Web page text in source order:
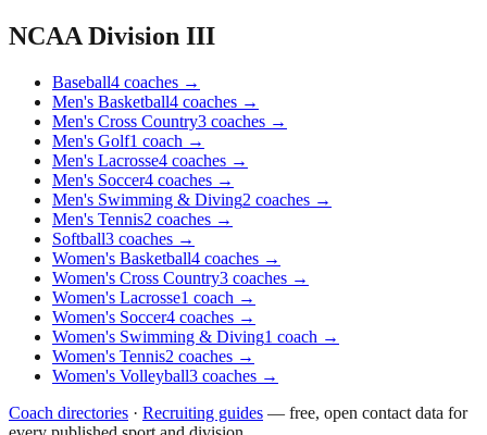
NCAA Division III
Baseball4 coaches →
Men's Basketball4 coaches →
Men's Cross Country3 coaches →
Men's Golf1 coach →
Men's Lacrosse4 coaches →
Men's Soccer4 coaches →
Men's Swimming & Diving2 coaches →
Men's Tennis2 coaches →
Softball3 coaches →
Women's Basketball4 coaches →
Women's Cross Country3 coaches →
Women's Lacrosse1 coach →
Women's Soccer4 coaches →
Women's Swimming & Diving1 coach →
Women's Tennis2 coaches →
Women's Volleyball3 coaches →
Coach directories · Recruiting guides — free, open contact data for